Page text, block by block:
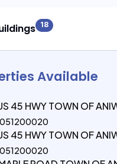
18
Available
45 HWY TOWN OF
45 HWY TOWN OF